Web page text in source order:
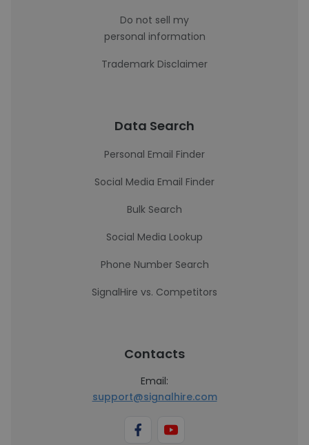
Do not sell my
personal information
Trademark Disclaimer
Data Search
Personal Email Finder
Social Media Email Finder
Bulk Search
Social Media Lookup
Phone Number Search
SignalHire vs. Competitors
Contacts
Email:
support@signalhire.com